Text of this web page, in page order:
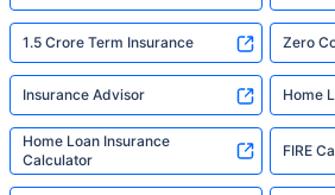
1.5 Crore Term Insurance Zero
Insurance Advisor Home
Home Loan Insurance
Calculator
FIRE